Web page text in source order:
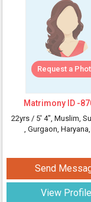
Request a
Matrimony ID -
22yrs / 5' 4", Muslim,
, Gurgaon,
Send
View Profile